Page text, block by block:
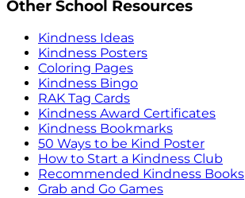
Other School Resources
Kindness Ideas
Kindness Posters
Coloring Pages
Kindness Bingo
RAK Tag Cards
Kindness Award Certificates
Kindness Bookmarks
50 Ways to be Kind Poster
How to Start a Kindness Club
Recommended Kindness Books
Grab and Go Games